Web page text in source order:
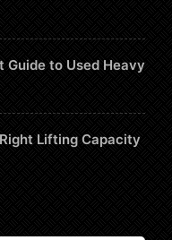
Guide to Used Heavy
Lifting Capacity